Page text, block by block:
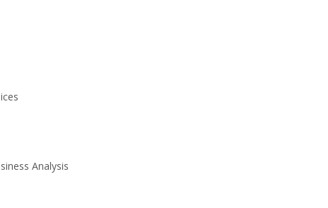
Analysis